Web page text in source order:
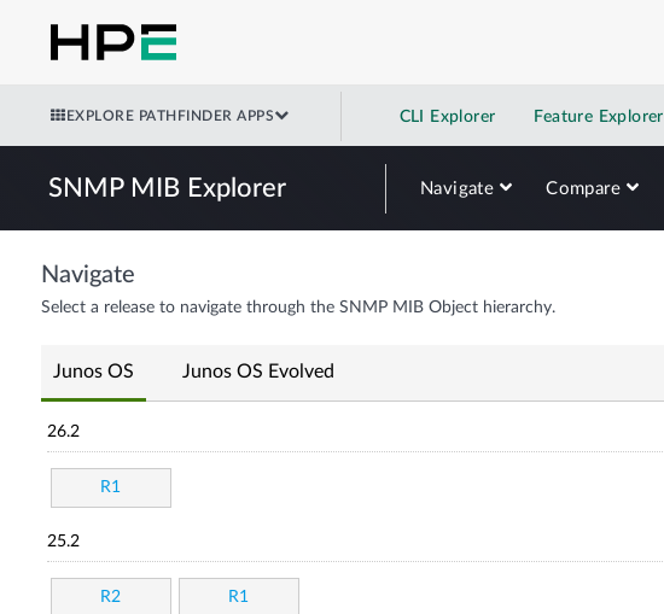
EXPLORE PATHFINDER APPS CLI Explorer Feature Explorer
SNMP MIB Explorer Navigate Compare
Navigate
Select a release to navigate through the SNMP MIB Object hierarchy.
Junos OS Junos OS Evolved
26.2
R1
25.2
R2 R1